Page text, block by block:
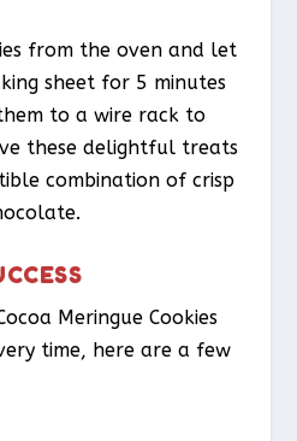
from the oven and let
sheet for 5 minutes
to a wire rack to
these delightful treats
combination of crisp
Meringue Cookies
time, here are a few